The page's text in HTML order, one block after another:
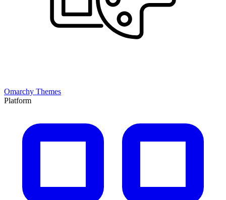
Omarchy Themes
Platform